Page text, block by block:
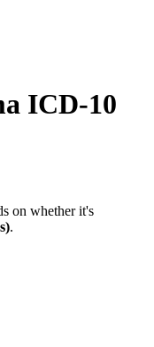
ICD-10
on whether it's
.